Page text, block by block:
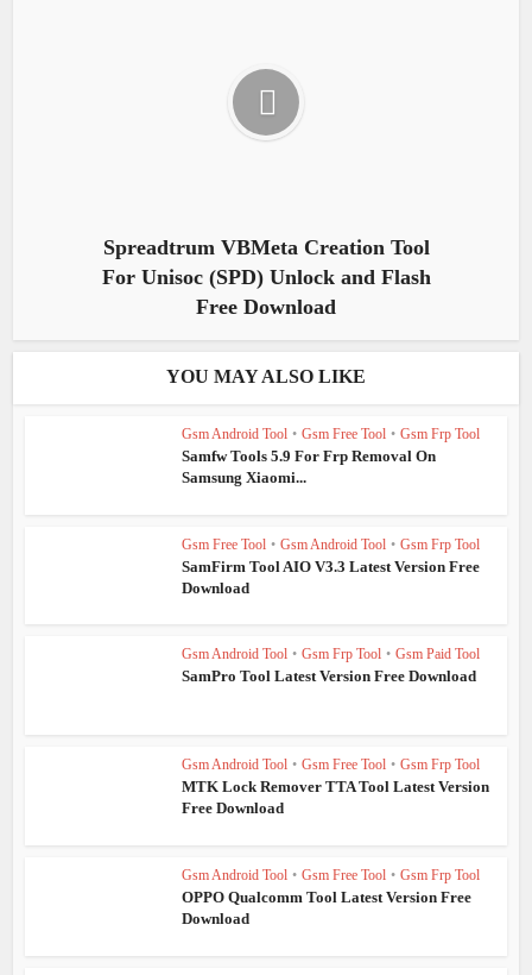
Spreadtrum VBMeta Creation Tool
For Unisoc (SPD) Unlock and Flash
Free Download
YOU MAY ALSO LIKE
Gsm Android Tool • Gsm Free Tool • Gsm Frp Tool
Samfw Tools 5.9 For Frp Removal On
Samsung Xiaomi...
Gsm Free Tool • Gsm Android Tool • Gsm Frp Tool
SamFirm Tool AIO V3.3 Latest Version Free
Download
Gsm Android Tool • Gsm Frp Tool • Gsm Paid Tool
SamPro Tool Latest Version Free Download
Gsm Android Tool • Gsm Free Tool • Gsm Frp Tool
MTK Lock Remover TTA Tool Latest Version
Free Download
Gsm Android Tool • Gsm Free Tool • Gsm Frp Tool
OPPO Qualcomm Tool Latest Version Free
Download